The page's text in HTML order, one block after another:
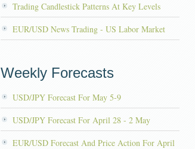
Trading Candlestick Patterns At Key Levels
EUR/USD News Trading - US Labor Market
Weekly Forecasts
USD/JPY Forecast For May 5-9
USD/JPY Forecast For April 28 - 2 May
EUR/USD Forecast And Price Action For April